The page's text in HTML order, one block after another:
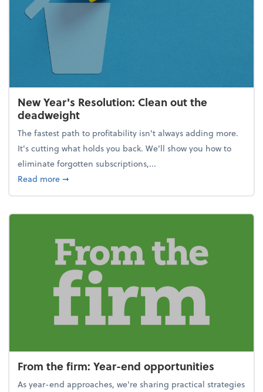
New Year's Resolution: Clean out the
deadweight
The fastest path to profitability isn't always adding more.
It's cutting what holds you back. We’ll show you how to
eliminate forgotten subscriptions,...
Read moreabout New Year's Resolution: Clean out the
➞
From the firm: Year-end opportunities
As year-end approaches, we're sharing practical strategies